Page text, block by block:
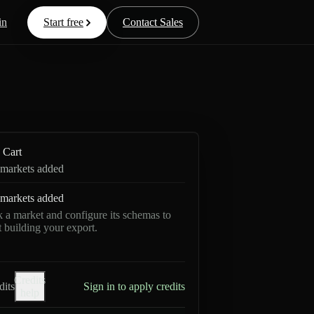
Start free Contact Sales
Cart
added
added
a market and configure its schemas to
building your export.
Credits
Sign in to apply credits